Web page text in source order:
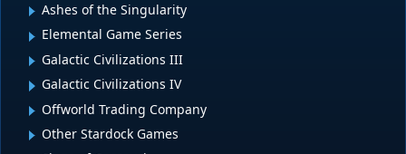
Ashes of the Singularity
Elemental Game Series
Galactic Civilizations III
Galactic Civilizations IV
Offworld Trading Company
Other Stardock Games